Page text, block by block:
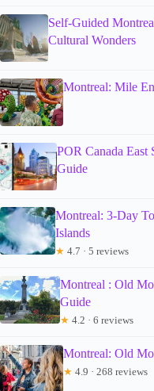
Self-Guided
Cultural Wonders
Montreal: Mile
POR Canada
Guide
Montreal: 3-Day
Islands
★ 4.7 · 5 reviews
Montreal : Old
Guide
★ 4.2 · 6 reviews
Montreal: Old
★ 4.9 · 268 reviews